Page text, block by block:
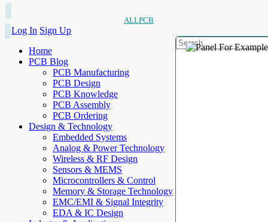
ALLPCB
Log In Sign Up
Home
PCB Blog
PCB Manufacturing
PCB Design
PCB Knowledge
PCB Assembly
PCB Ordering
Design & Technology
Embedded Systems
Analog & Power Technology
Wireless & RF Design
Sensors & MEMS
Microcontrollers & Control
Memory & Storage Technology
EMC/EMI & Signal Integrity
EDA & IC Design